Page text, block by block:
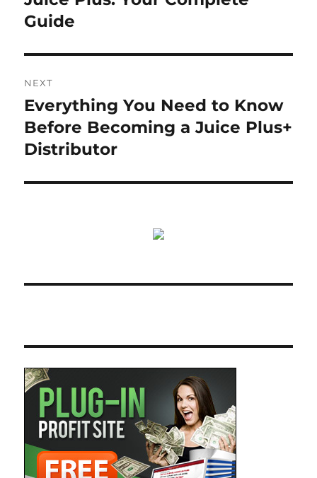
Guide
NEXT
Next
post:
Everything You Need to Know
Before Becoming a Juice Plus+
Distributor